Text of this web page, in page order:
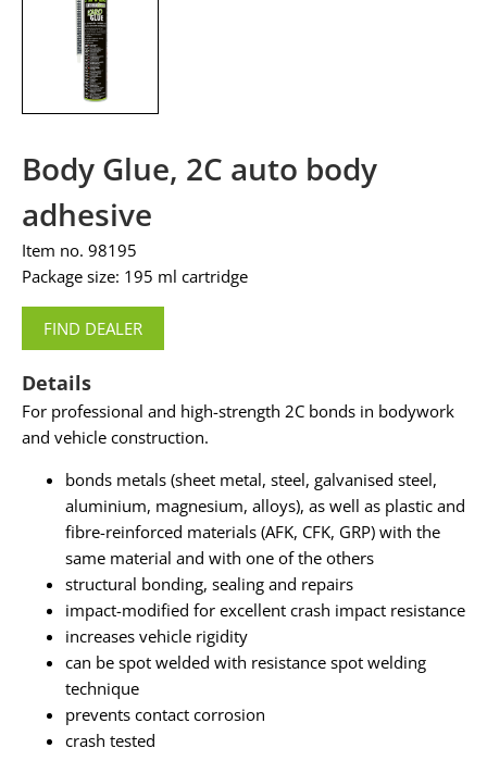
Body Glue, 2C auto body
adhesive
Item no. 98195
Package size: 195 ml cartridge
FIND DEALER
Details
For professional and high-strength 2C bonds in bodywork
and vehicle construction.
bonds metals (sheet metal, steel, galvanised steel,
aluminium, magnesium, alloys), as well as plastic and
fibre-reinforced materials (AFK, CFK, GRP) with the
same material and with one of the others
structural bonding, sealing and repairs
impact-modified for excellent crash impact resistance
increases vehicle rigidity
can be spot welded with resistance spot welding
technique
prevents contact corrosion
crash tested